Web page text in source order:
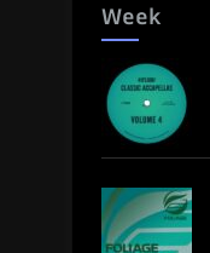
Week